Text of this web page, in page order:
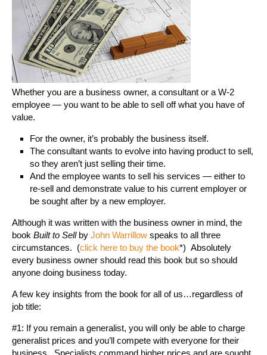
Whether you are a business owner, a consultant or a W-2
employee — you want to be able to sell off what you have of
value.
For the owner, it’s probably the business itself.
The consultant wants to evolve into having product to sell,
so they aren’t just selling their time.
And the employee wants to sell his services — either to
re-sell and demonstrate value to his current employer or
be sought after by a new employer.
Although it was written with the business owner in mind, the
book Built to Sellby John Warrillow speaks to all three
circumstances. (click here to buy the book*) Absolutely
every business owner should read this book but so should
anyone doing business today.
A few key insights from the book for all of us…regardless of
job title:
#1: If you remain a generalist, you will only be able to charge
generalist prices and you’ll compete with everyone for their
business. Specialists command higher prices and are sought